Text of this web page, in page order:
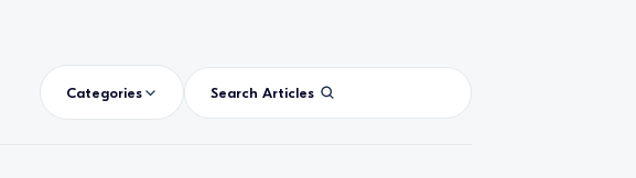
Categories